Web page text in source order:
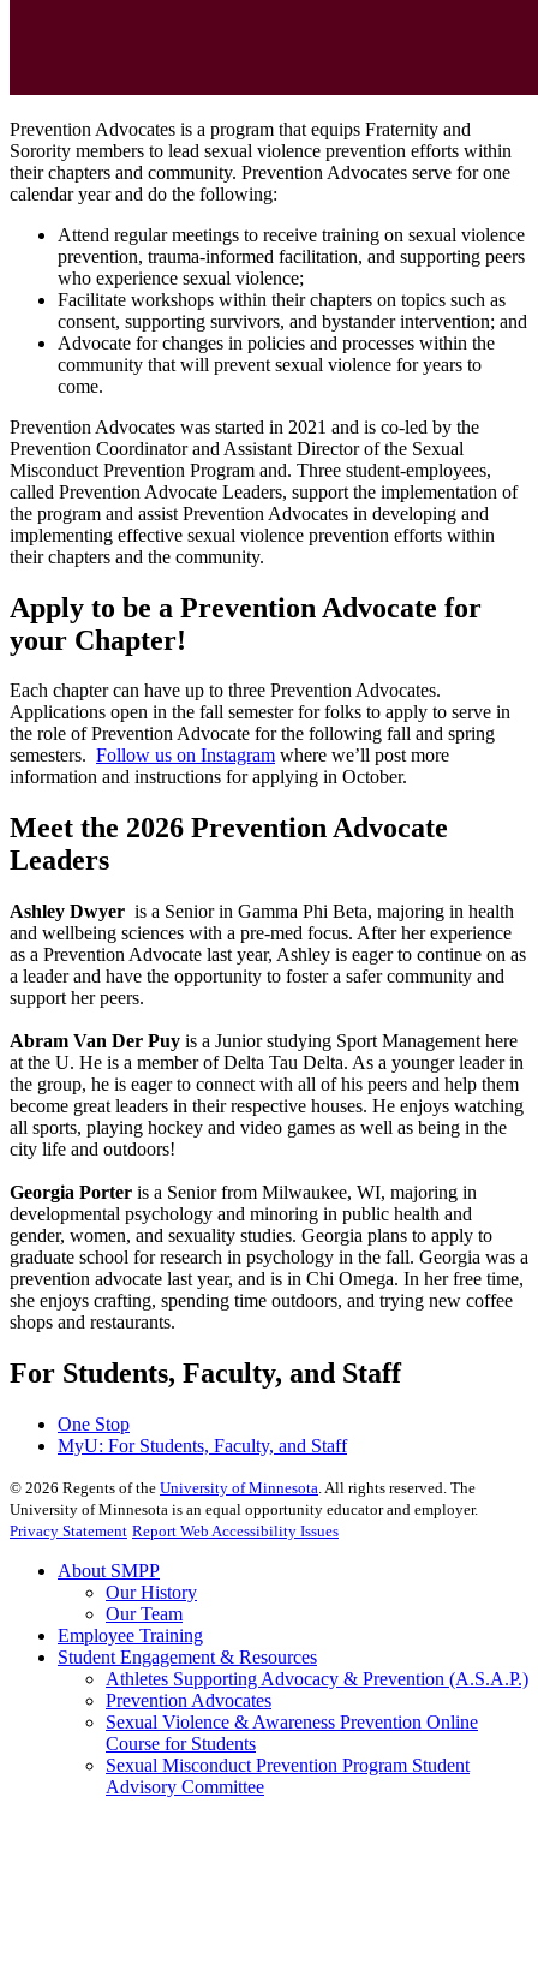
Prevention Advocates is a program that equips Fraternity and
Sorority members to lead sexual violence prevention efforts within
their chapters and community. Prevention Advocates serve for one
calendar year and do the following:
Attend regular meetings to receive training on sexual violence
prevention, trauma-informed facilitation, and supporting peers
who experience sexual violence;
Facilitate workshops within their chapters on topics such as
consent, supporting survivors, and bystander intervention; and
Advocate for changes in policies and processes within the
community that will prevent sexual violence for years to
come.
Prevention Advocates was started in 2021 and is co-led by the
Prevention Coordinator and Assistant Director of the Sexual
Misconduct Prevention Program and. Three student-employees,
called Prevention Advocate Leaders, support the implementation of
the program and assist Prevention Advocates in developing and
implementing effective sexual violence prevention efforts within
their chapters and the community.
Apply to be a Prevention Advocate for
your Chapter!
Each chapter can have up to three Prevention Advocates.
Applications open in the fall semester for folks to apply to serve in
the role of Prevention Advocate for the following fall and spring
semesters. Follow us on Instagram where we’ll post more
information and instructions for applying in October.
Meet the 2026 Prevention Advocate
Leaders
Ashley Dwyer is a Senior in Gamma Phi Beta, majoring in health
and wellbeing sciences with a pre-med focus. After her experience
as a Prevention Advocate last year, Ashley is eager to continue on as
a leader and have the opportunity to foster a safer community and
support her peers.
Abram Van Der Puy is a Junior studying Sport Management here
at the U. He is a member of Delta Tau Delta. As a younger leader in
the group, he is eager to connect with all of his peers and help them
become great leaders in their respective houses. He enjoys watching
all sports, playing hockey and video games as well as being in the
city life and outdoors!
Georgia Porter is a Senior from Milwaukee, WI, majoring in
developmental psychology and minoring in public health and
gender, women, and sexuality studies. Georgia plans to apply to
graduate school for research in psychology in the fall. Georgia was a
prevention advocate last year, and is in Chi Omega. In her free time,
she enjoys crafting, spending time outdoors, and trying new coffee
shops and restaurants.
For Students, Faculty, and Staff
One Stop
MyU: For Students, Faculty, and Staff
© 2026 Regents of the University of Minnesota. All rights reserved. The
University of Minnesota is an equal opportunity educator and employer.
Privacy Statement Report Web Accessibility Issues
About SMPP
Our History
Our Team
Employee Training
Student Engagement & Resources
Athletes Supporting Advocacy & Prevention (A.S.A.P.)
Prevention Advocates
Sexual Violence & Awareness Prevention Online
Course for Students
Sexual Misconduct Prevention Program Student
Advisory Committee